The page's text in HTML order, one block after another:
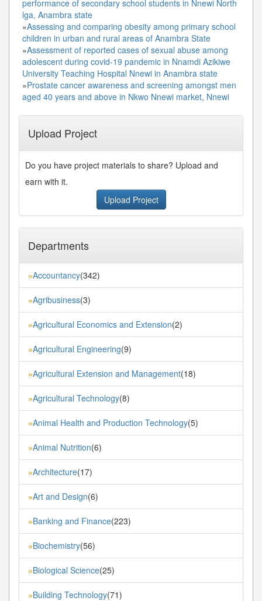
performance of secondary school students in Nnewi North
lga, Anambra state
»Assessing and comparing obesity among primary school
children in urban and rural areas of Anambra State
»Assessment of reported cases of sexual abuse among
adolescent during covid-19 pandemic in Nnamdi Azikiwe
University Teaching Hospital Nnewi in Anambra state
»Prostate cancer awareness and screening amongst men
aged 40 years and above in Nkwo Nnewi market, Nnewi
Upload Project
Do you have project materials to share? Upload and
earn with it.
Upload Project
Departments
»Accountancy(342)
»Agribusiness(3)
»Agricultural Economics and Extension(2)
»Agricultural Engineering(9)
»Agricultural Extension and Management(18)
»Agricultural Technology(8)
»Animal Health and Production Technology(5)
»Animal Nutrition(6)
»Architecture(17)
»Art and Design(6)
»Banking and Finance(223)
»Biochemistry(56)
»Biological Science(25)
»Building Technology(71)